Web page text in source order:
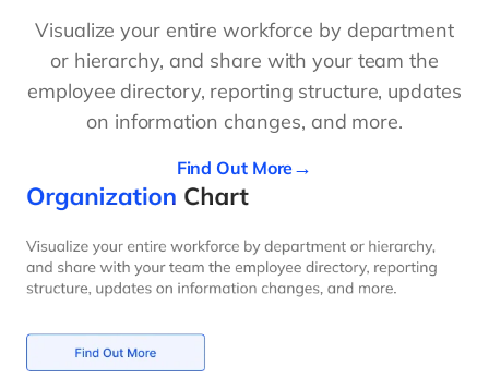
Visualize your entire workforce by department
or hierarchy, and share with your team the
employee directory, reporting structure, updates
on information changes, and more.
Find Out More